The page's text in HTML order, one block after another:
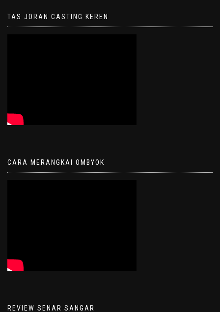
TAS JORAN CASTING KEREN
CARA MERANGKAI OMBYOK
REVIEW SENAR SANGAR